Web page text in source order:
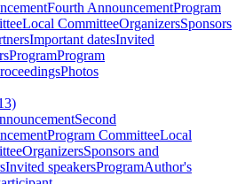
Fourth AnnouncementProgram
Local CommitteeOrganizersSponsors
Important datesInvited
ProgramProgram
Photos
Second
Program CommitteeLocal
OrganizersSponsors and
Invited speakersProgramAuthor's